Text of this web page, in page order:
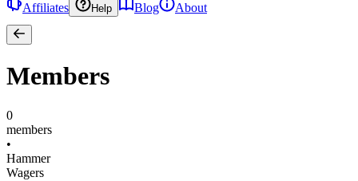
Affiliates
Help Blog About
Members
0
members
•
Hammer
Wagers